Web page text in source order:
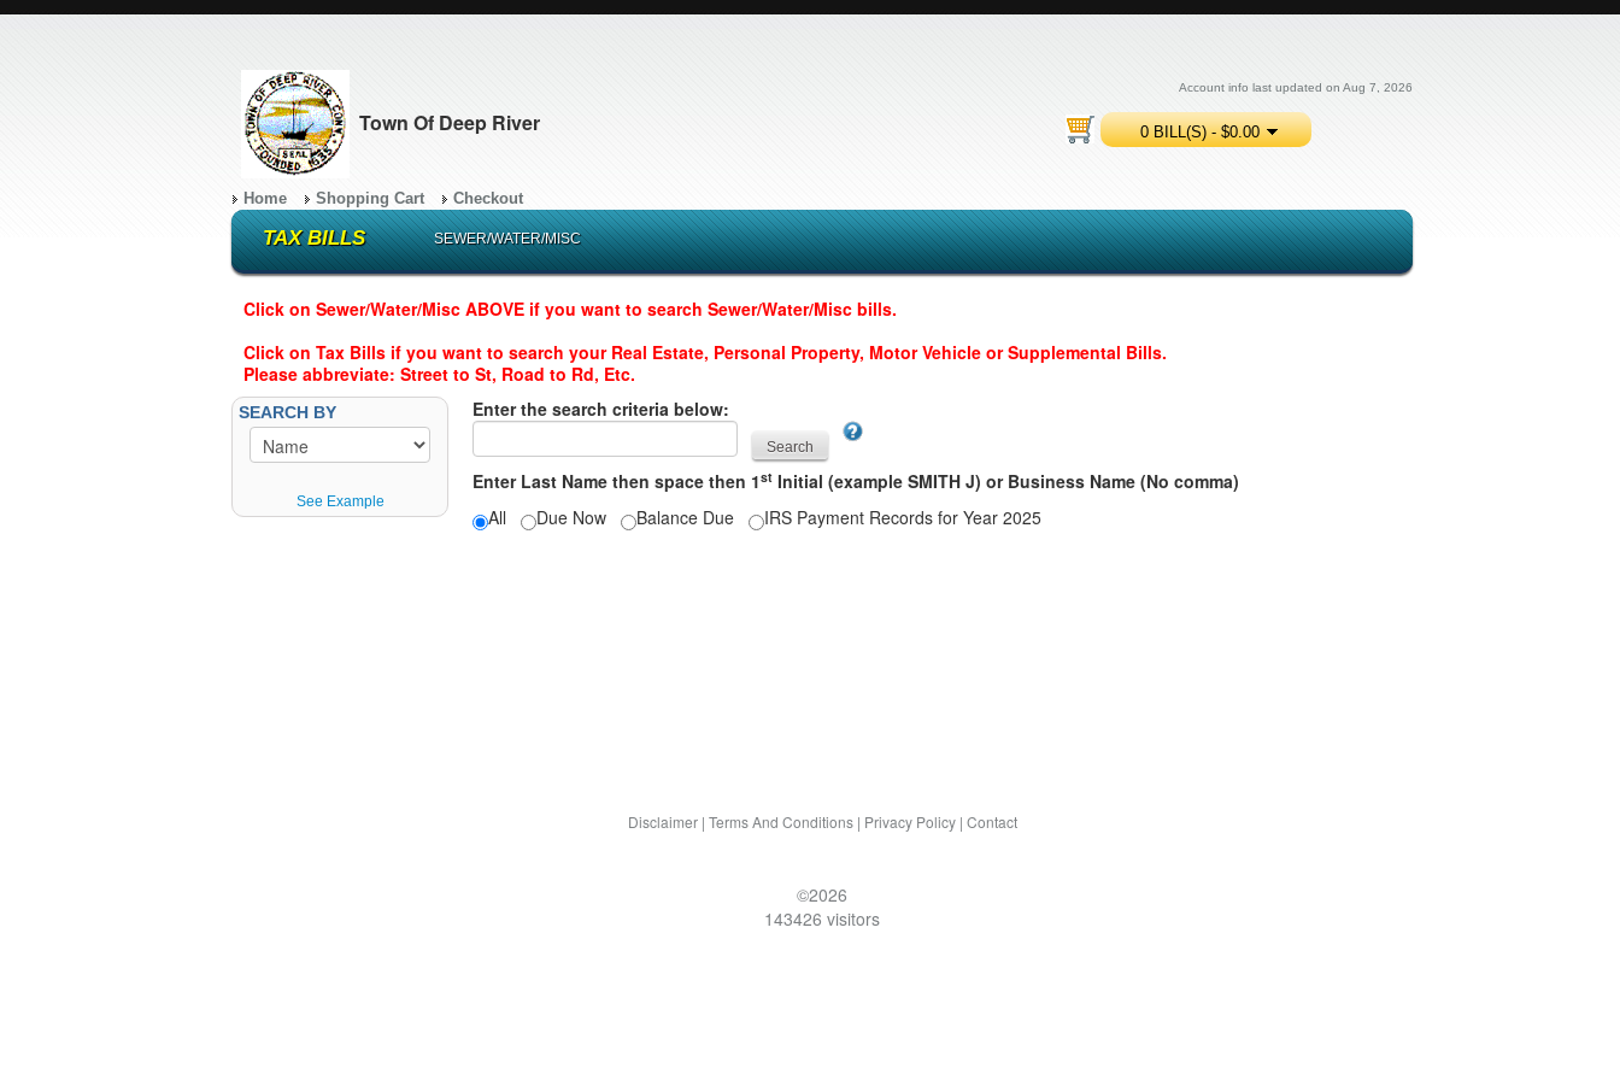
Town Of Deep River
Account info last updated on Aug 7, 2026
0 BILL(S) - $0.00
Home Shopping Cart Checkout
TAX BILLS SEWER/WATER/MISC
Click on Sewer/Water/Misc ABOVE if you want to search Sewer/Water/Misc bills.
Click on Tax Bills if you want to search your Real Estate, Personal Property, Motor Vehicle or Supplemental Bills.
Please abbreviate: Street to St, Road to Rd, Etc.
SEARCH BY
See Example
Enter the search criteria below:
Enter Last Name then space then 1st Initial (example SMITH J) or Business Name (No comma)
All
Due Now Balance Due IRS Payment Records for Year 2025
Disclaimer| Terms And Conditions| Privacy Policy| Contact
©2026
143426 visitors